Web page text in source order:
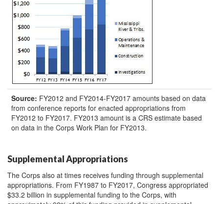
Source: FY2012 and FY2014-FY2017 amounts based on data
from conference reports for enacted appropriations from
FY2012 to FY2017. FY2013 amount is a CRS estimate based
on data in the Corps Work Plan for FY2013.
Supplemental Appropriations
The Corps also at times receives funding through supplemental
appropriations. From FY1987 to FY2017, Congress appropriated
$33.2 billion in supplemental funding to the Corps, with